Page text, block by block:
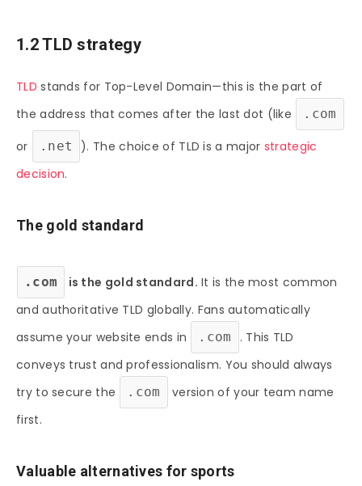
1.2 TLD strategy
TLD stands for Top-Level Domain—this is the part of
the address that comes after the last dot (like
.com
or .net ). The choice of TLD is a major strategic
decision.
The gold standard
.com is the gold standard. It is the most common
and authoritative TLD globally. Fans automatically
assume your website ends in
.com
. This TLD
conveys trust and professionalism. You should always
try to secure the
.com
version of your team name
first.
Valuable alternatives for sports